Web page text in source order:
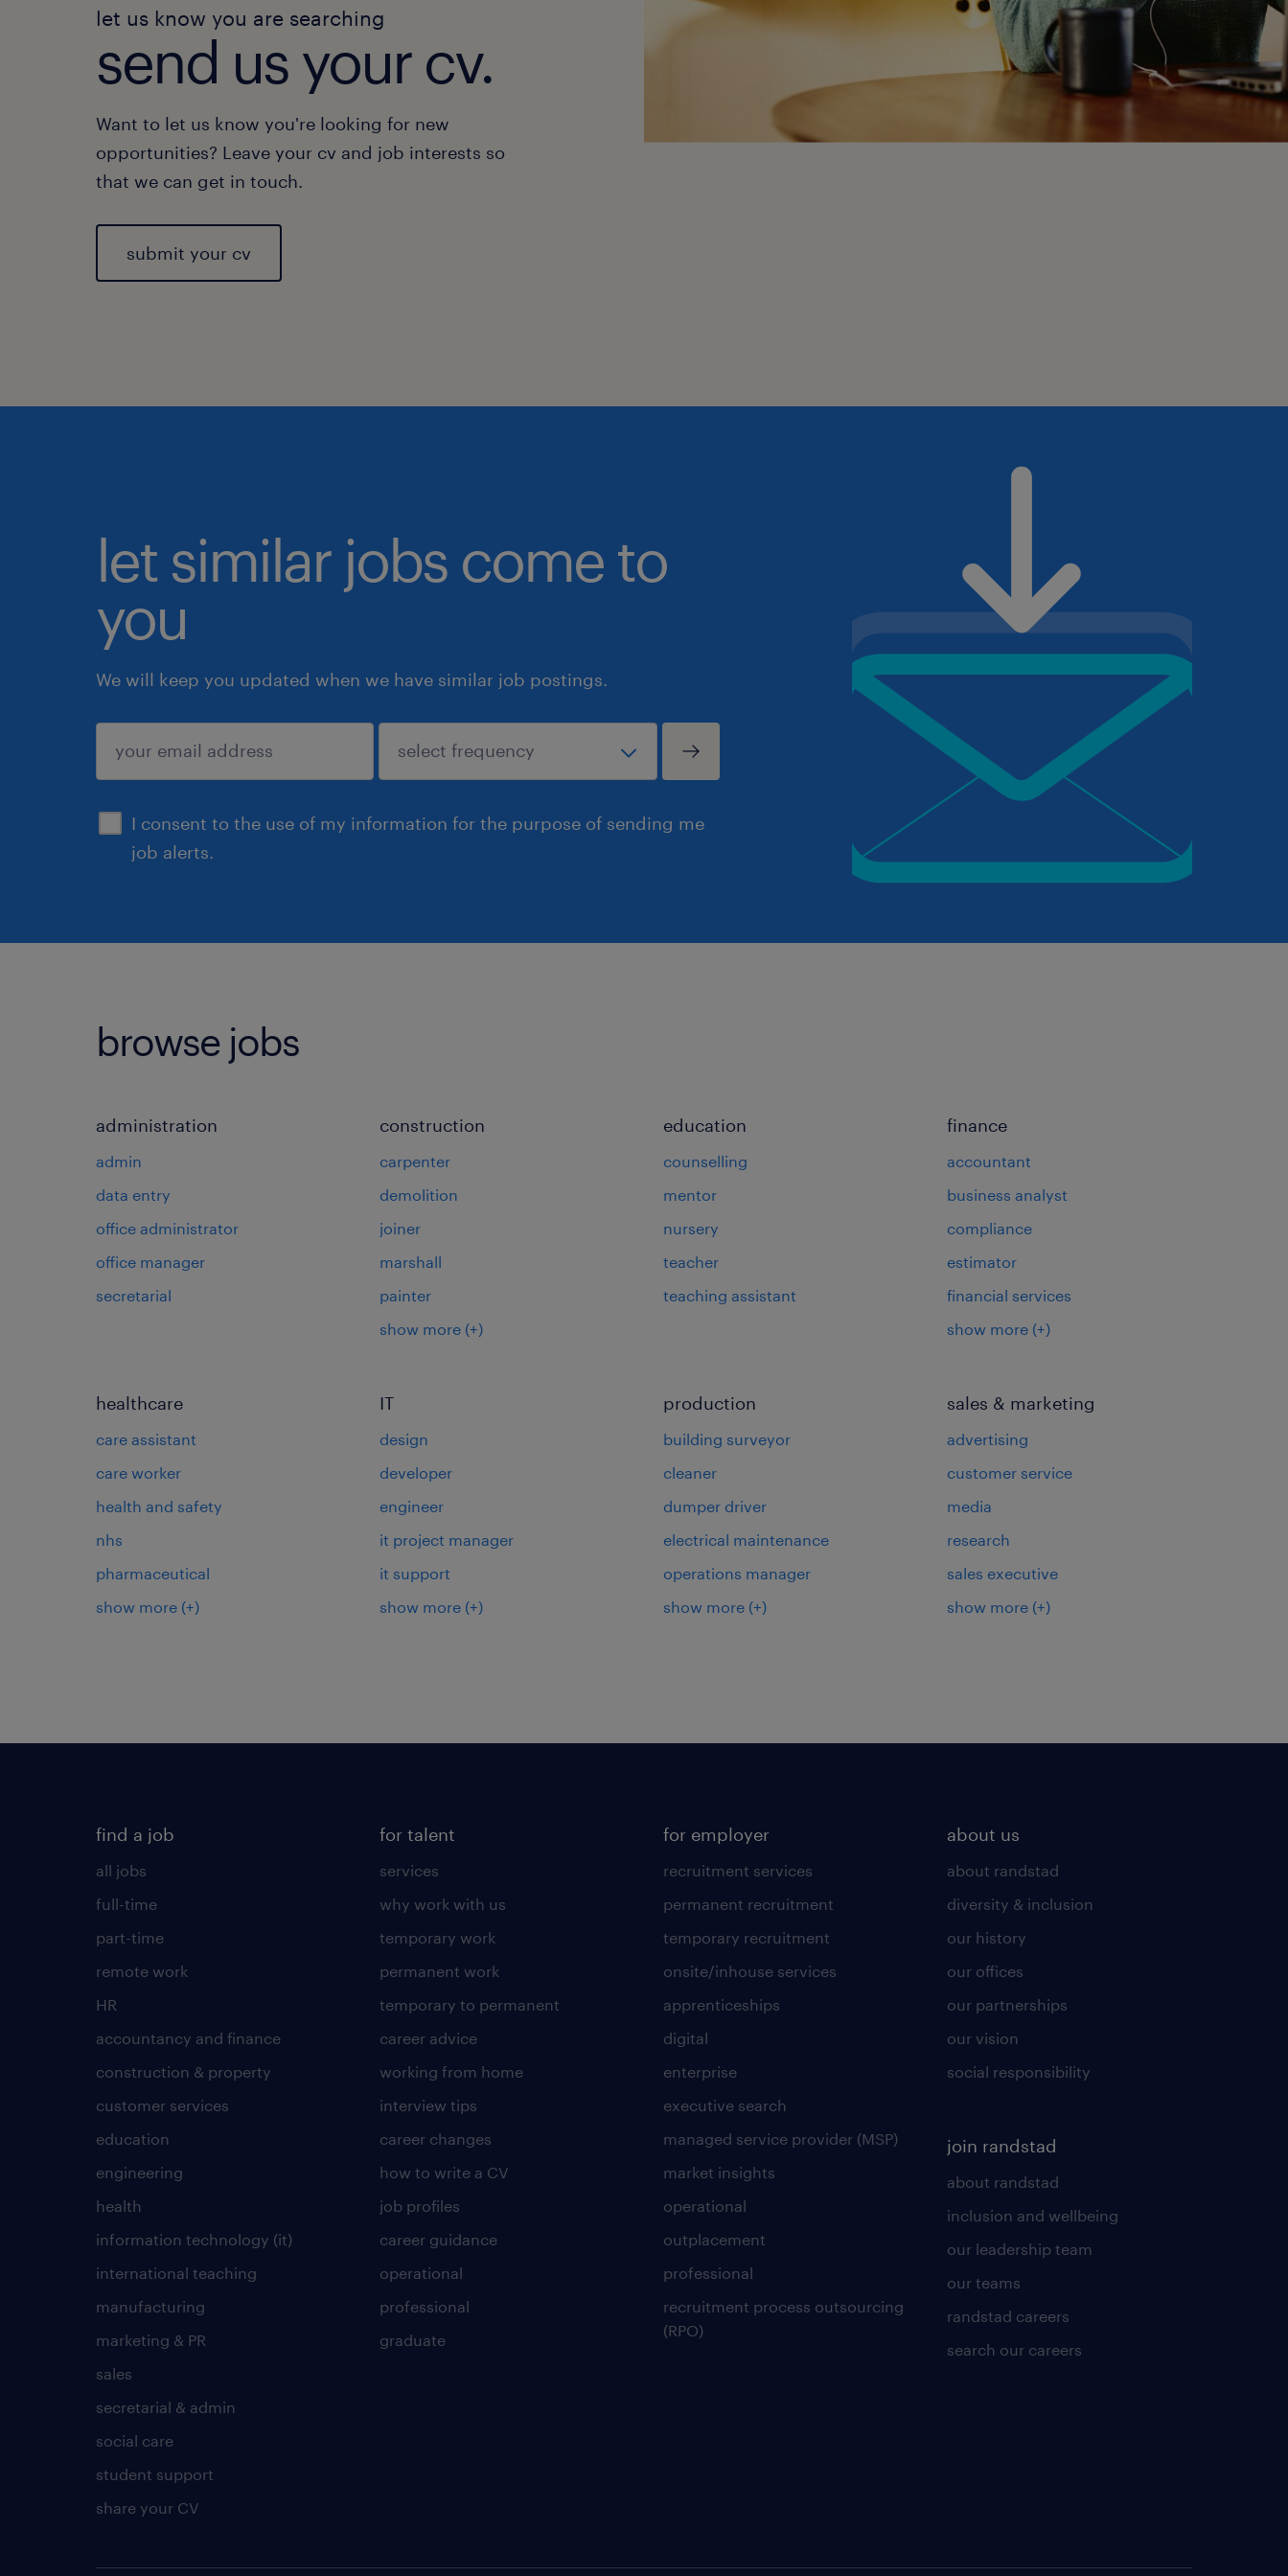
let us know you are searching
send us your cv.
Want to let us know you're looking for new
opportunities? Leave your cv and job interests so
that we can get in touch.
submit your cv
let similar jobs come to
you
We will keep you updated when we have similar job postings.
I consent to the use of my information for the purpose of sending me
job alerts.
submit
browse jobs
administration
admin
data entry
office administrator
office manager
secretarial
construction
carpenter
demolition
joiner
marshall
painter
show more (+)
education
counselling
mentor
nursery
teacher
teaching assistant
finance
accountant
business analyst
compliance
estimator
financial services
show more (+)
healthcare
care assistant
care worker
health and safety
nhs
pharmaceutical
show more (+)
IT
design
developer
engineer
it project manager
it support
show more (+)
production
building surveyor
cleaner
dumper driver
electrical maintenance
operations manager
show more (+)
sales & marketing
advertising
customer service
media
research
sales executive
show more (+)
find a job
all jobs
full-time
part-time
remote work
HR
accountancy and finance
construction & property
customer services
education
engineering
health
information technology (it)
international teaching
manufacturing
marketing & PR
sales
secretarial & admin
social care
student support
share your CV
for talent
services
why work with us
temporary work
permanent work
temporary to permanent
career advice
working from home
interview tips
career changes
how to write a CV
job profiles
career guidance
operational
professional
graduate
for employer
recruitment services
permanent recruitment
temporary recruitment
onsite/inhouse services
apprenticeships
digital
enterprise
executive search
managed service provider (MSP)
market insights
operational
outplacement
professional
recruitment process outsourcing
(RPO)
about us
about randstad
diversity & inclusion
our history
our offices
our partnerships
our vision
social responsibility
join randstad
about randstad
inclusion and wellbeing
our leadership team
our teams
randstad careers
search our careers